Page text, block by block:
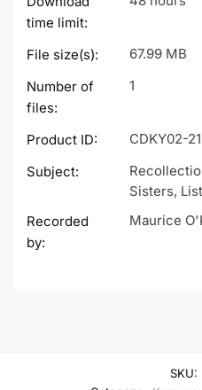
time limit:
File size(s):
67.99 MB
Number of
files:
1
Product ID:
CDKY02-21
Subject:
Sisters,
Recorded
by:
Maurice
SKU: